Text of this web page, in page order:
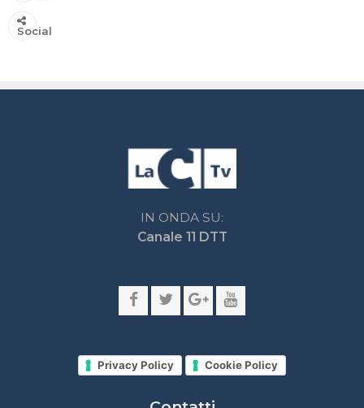
Social
Contatti
Network LaC
laconair.it
lacnetwork.it